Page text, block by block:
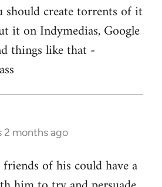
should create torrents of it
it on Indymedias, Google
things like that -
2 months ago
friends of his could have a